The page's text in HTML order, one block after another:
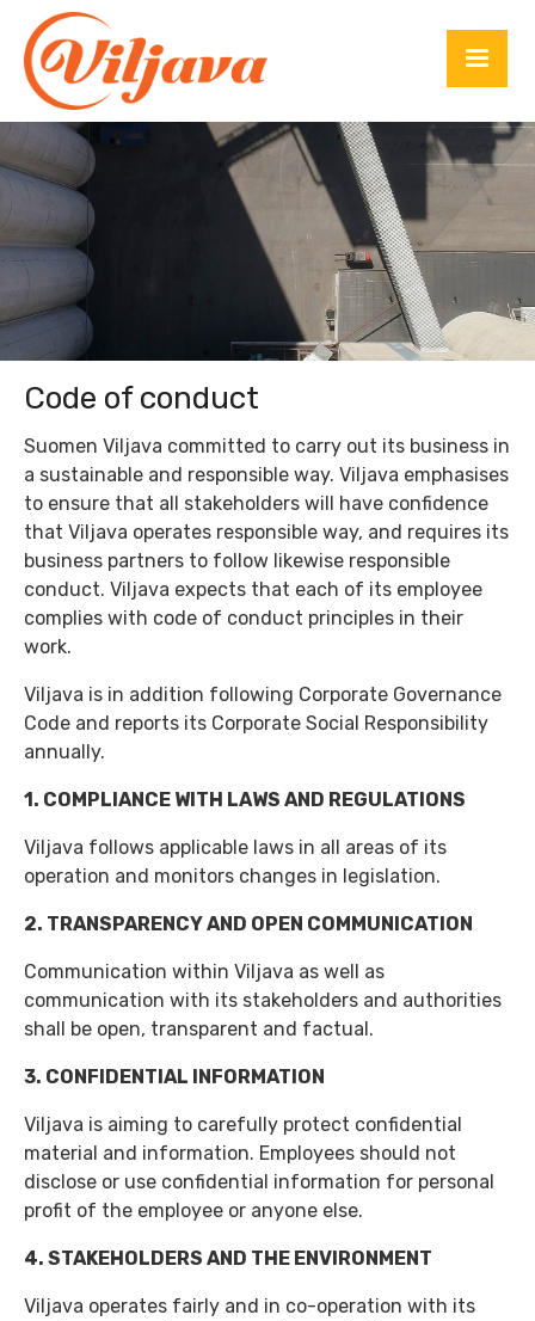
Code of conduct
Suomen Viljava committed to carry out its business in
a sustainable and responsible way. Viljava emphasises
to ensure that all stakeholders will have confidence
that Viljava operates responsible way, and requires its
business partners to follow likewise responsible
conduct. Viljava expects that each of its employee
complies with code of conduct principles in their
work.
Viljava is in addition following Corporate Governance
Code and reports its Corporate Social Responsibility
annually.
1. COMPLIANCE WITH LAWS AND REGULATIONS
Viljava follows applicable laws in all areas of its
operation and monitors changes in legislation.
2. TRANSPARENCY AND OPEN COMMUNICATION
Communication within Viljava as well as
communication with its stakeholders and authorities
shall be open, transparent and factual.
3. CONFIDENTIAL INFORMATION
Viljava is aiming to carefully protect confidential
material and information. Employees should not
disclose or use confidential information for personal
profit of the employee or anyone else.
4. STAKEHOLDERS AND THE ENVIRONMENT
Viljava operates fairly and in co-operation with its